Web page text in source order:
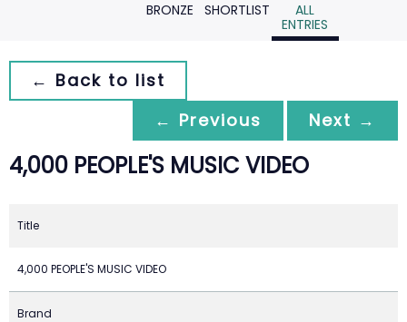
BRONZE
SHORTLIST
ALL
ENTRIES
← Back to list
← Previous
Next →
4,000 PEOPLE'S MUSIC VIDEO
Title
4,000 PEOPLE'S MUSIC VIDEO
Brand